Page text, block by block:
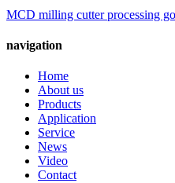
MCD milling cutter processing
navigation
Home
About us
Products
Application
Service
News
Video
Contact